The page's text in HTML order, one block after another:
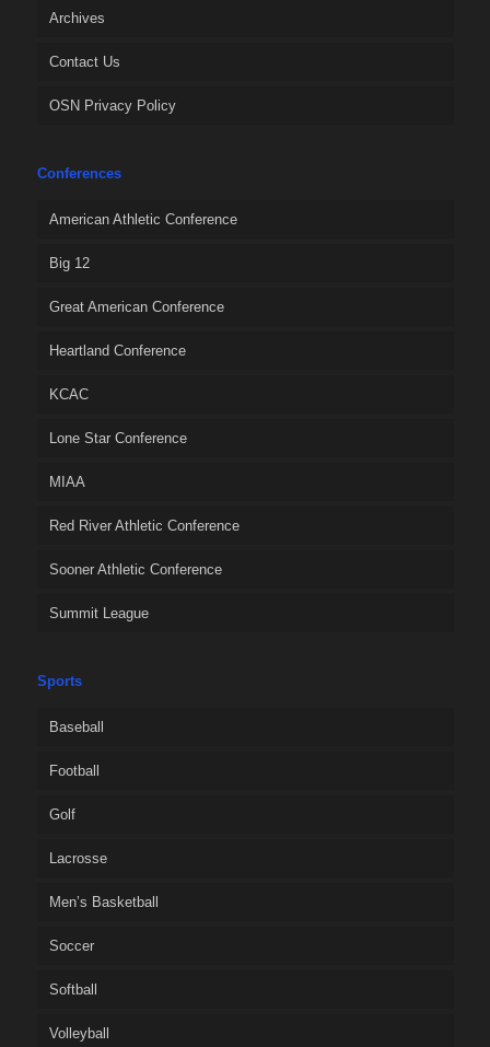
Archives
Contact Us
OSN Privacy Policy
Conferences
American Athletic Conference
Big 12
Great American Conference
Heartland Conference
KCAC
Lone Star Conference
MIAA
Red River Athletic Conference
Sooner Athletic Conference
Summit League
Sports
Baseball
Football
Golf
Lacrosse
Men’s Basketball
Soccer
Softball
Volleyball